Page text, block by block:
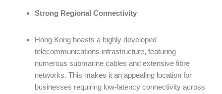
Strong Regional Connectivity
Hong Kong boasts a highly developed
telecommunications infrastructure, featuring
numerous submarine cables and extensive fibre
networks. This makes it an appealing location for
businesses requiring low-latency connectivity across